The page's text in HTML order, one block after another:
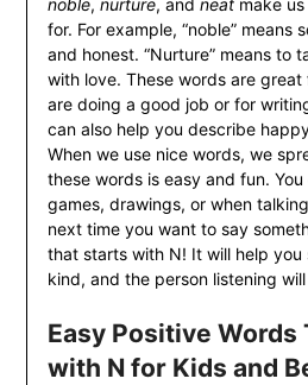
noble, nurture, and neatmake us
for. For example, “noble” means
and honest. “Nurture” means to
with love. These words are
are doing a good job or for
can also help you describe
When we use nice words, we
these words is easy and fun.
games, drawings, or when
next time you want to say
that starts with N! It will help you
kind, and the person listening
Easy Positive Words
with N for Kids and